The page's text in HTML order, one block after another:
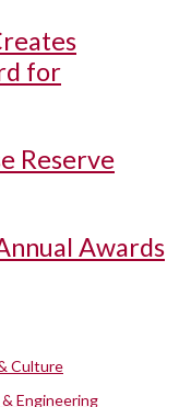
for
Reserve
Awards
Culture
Engineering